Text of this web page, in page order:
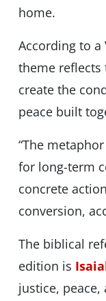
home.
According to a
theme reflects
create the
peace built
“The
for long-term
concrete
conversion,
The biblical
edition is
justice,